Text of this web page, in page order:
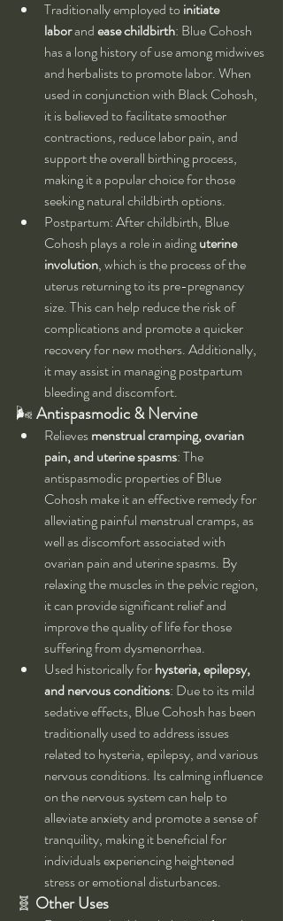
Traditionally employed to initiate
labor and ease childbirth: Blue Cohosh
has a long history of use among midwives
and herbalists to promote labor. When
used in conjunction with Black Cohosh,
it is believed to facilitate smoother
contractions, reduce labor pain, and
support the overall birthing process,
making it a popular choice for those
seeking natural childbirth options.
Postpartum: After childbirth, Blue
Cohosh plays a role in aiding uterine
involution, which is the process of the
uterus returning to its pre-pregnancy
size. This can help reduce the risk of
complications and promote a quicker
recovery for new mothers. Additionally,
it may assist in managing postpartum
bleeding and discomfort.
🌬 Antispasmodic & Nervine
Relieves menstrual cramping, ovarian
pain, and uterine spasms: The
antispasmodic properties of Blue
Cohosh make it an effective remedy for
alleviating painful menstrual cramps, as
well as discomfort associated with
ovarian pain and uterine spasms. By
relaxing the muscles in the pelvic region,
it can provide significant relief and
improve the quality of life for those
suffering from dysmenorrhea.
Used historically for hysteria, epilepsy,
and nervous conditions: Due to its mild
sedative effects, Blue Cohosh has been
traditionally used to address issues
related to hysteria, epilepsy, and various
nervous conditions. Its calming influence
on the nervous system can help to
alleviate anxiety and promote a sense of
tranquility, making it beneficial for
individuals experiencing heightened
stress or emotional disturbances.
🧬 Other Uses